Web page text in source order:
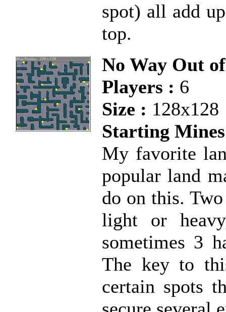
spot) all add
top.
No Way Out
Players : 6
Size : 128x128
Starting
My favorite
popular land
do on this.
light or
sometimes 3
The key to
certain spots